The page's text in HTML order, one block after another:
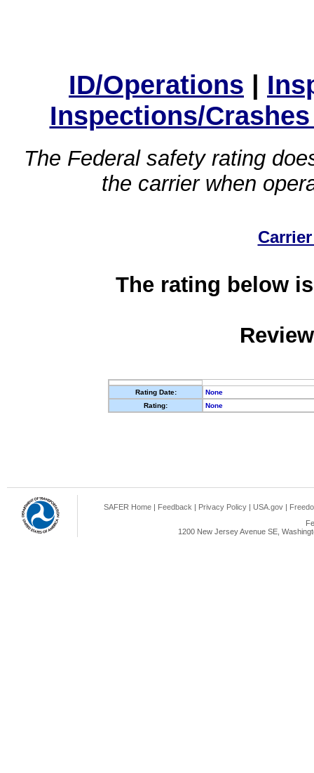
ID/Operations |
Inspections/
The Federal safety rating
the carrier when
The rating below
Rating Date:
None
Rating:
None
SAFER Home | Feedback | Privacy Policy | USA.gov |
1200 New Jersey Avenue SE,